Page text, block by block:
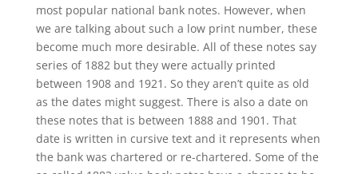
most popular national bank notes. However, when
we are talking about such a low print number, these
become much more desirable. All of these notes say
series of 1882 but they were actually printed
between 1908 and 1921. So they aren’t quite as old
as the dates might suggest. There is also a date on
these notes that is between 1888 and 1901. That
date is written in cursive text and it represents when
the bank was chartered or re-chartered. Some of the